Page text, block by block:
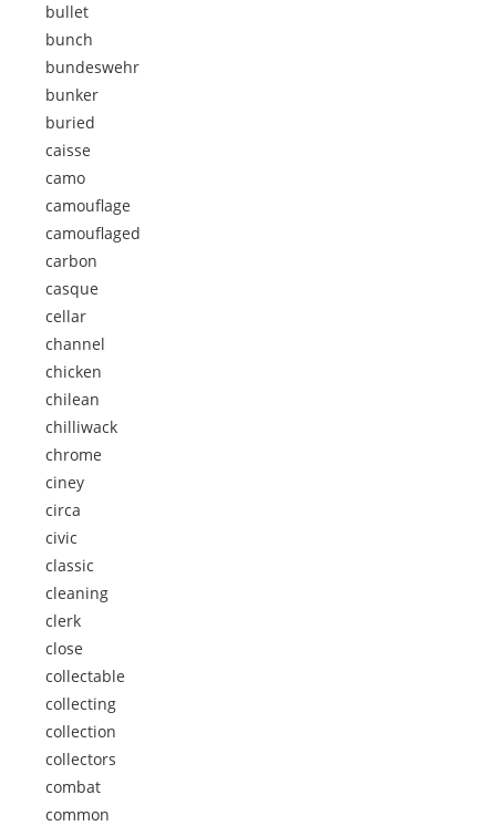
bullet
bunch
bundeswehr
bunker
buried
caisse
camo
camouflage
camouflaged
carbon
casque
cellar
channel
chicken
chilean
chilliwack
chrome
ciney
circa
civic
classic
cleaning
clerk
close
collectable
collecting
collection
collectors
combat
common